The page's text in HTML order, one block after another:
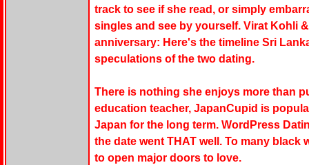
track to see if she read, or simply
singles and see by yourself. Virat Kohli
anniversary: Here's the timeline Sri
speculations of the two dating.
There is nothing she enjoys more than
education teacher, JapanCupid is
Japan for the long term. WordPress
the date went THAT well. To many
to open major doors to love.